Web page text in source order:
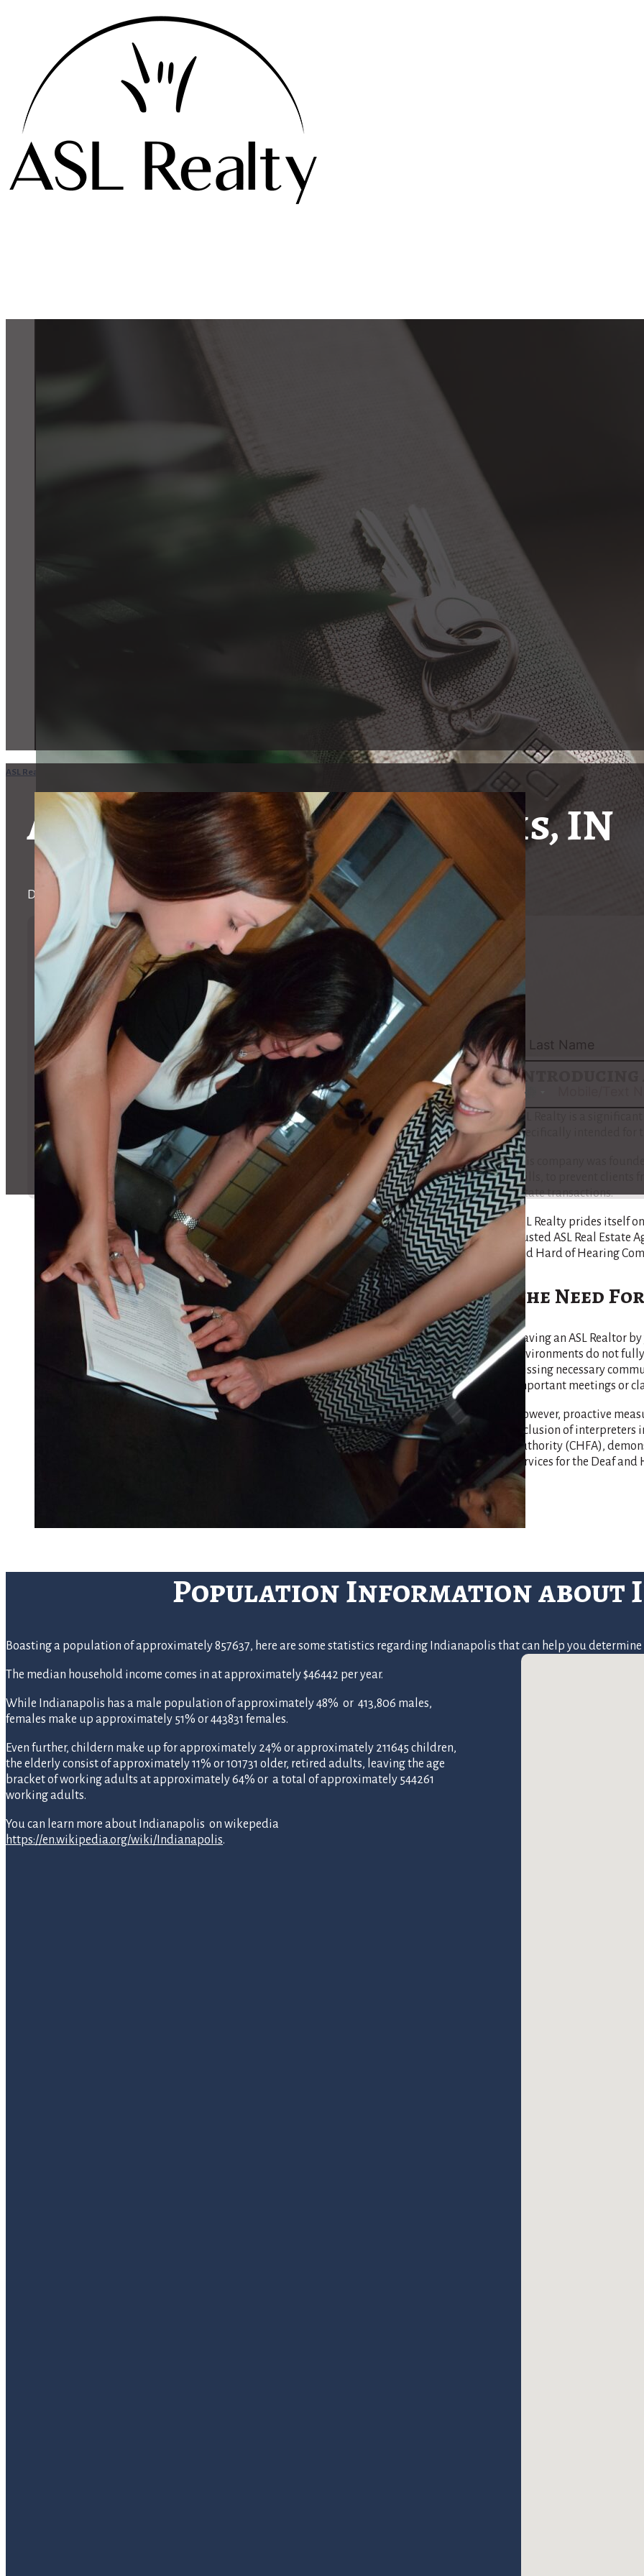
ASL Realty in Indianapolis, IN
Devoted to helping the Deaf and Hard of Hearing Community with real estate needs!
Message Us!
country
ASL Realty Home
Just
Gallucci, having grown
has situated herself as a
Maria’s path is tailored
Introducing
ASL Realty is a
specifically intended for
This company was
skills, to prevent clients
estate transactions.
ASL Realty prides itself
trusted ASL Real Estate
and Hard of Hearing
The Need
Having an ASL Realtor
environments do not
missing necessary
important meetings or
However, proactive
inclusion of interpreters
Authority (CHFA),
services for the Deaf
Population Information about
Boasting a population of approximately 857637, here are some statistics regarding Indianapolis that can help you
The median household income comes in at approximately $46442 per year.
While Indianapolis has a male population of approximately 48% or 413,806 males,
females make up approximately 51% or 443831 females.
Even further, childern make up for approximately 24% or approximately 211645 children,
the elderly consist of approximately 11% or 101731 older, retired adults, leaving the age
bracket of working adults at approximately 64% or a total of approximately 544261
working adults.
You can learn more about Indianapolis on wikepedia
https://en.wikipedia.org/wiki/Indianapolis.